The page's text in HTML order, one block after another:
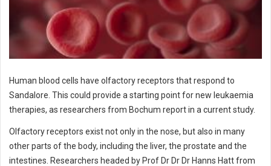
Human blood cells have olfactory receptors that respond to
Sandalore. This could provide a starting point for new leukaemia
therapies, as researchers from Bochum report in a current study.
Olfactory receptors exist not only in the nose, but also in many
other parts of the body, including the liver, the prostate and the
intestines. Researchers headed by Prof Dr Dr Dr Hanns Hatt from